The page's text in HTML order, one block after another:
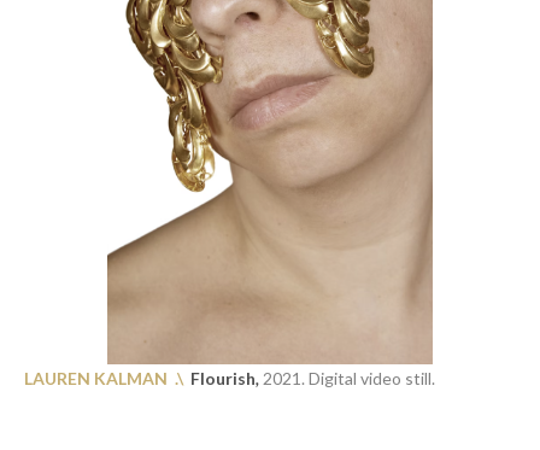
LAUREN KALMAN .\ Flourish, 2021. Digital video still.